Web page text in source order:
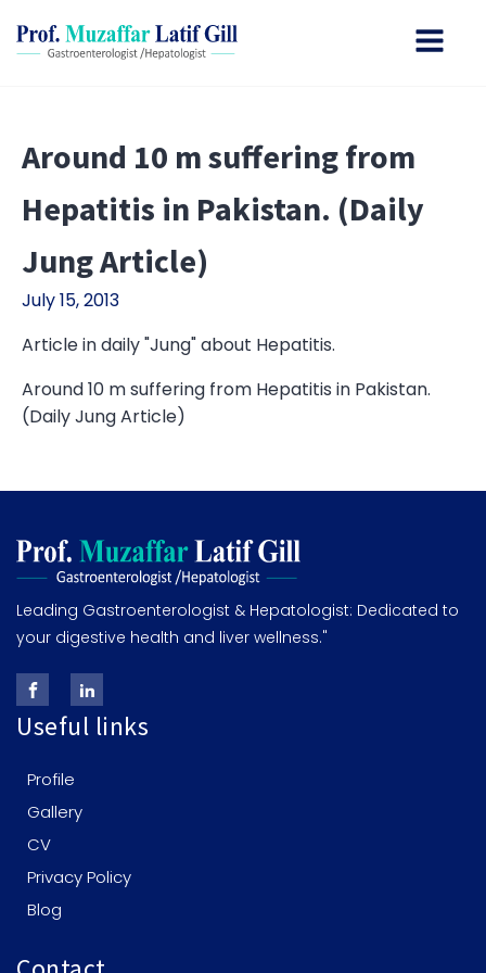
Around 10 m suffering from
Hepatitis in Pakistan. (Daily
Jung Article)
July 15, 2013
Article in daily "Jung" about Hepatitis.
Around 10 m suffering from Hepatitis in Pakistan.
(Daily Jung Article)
Leading Gastroenterologist & Hepatologist: Dedicated to
your digestive health and liver wellness."
Useful links
Profile
Gallery
CV
Privacy Policy
Blog